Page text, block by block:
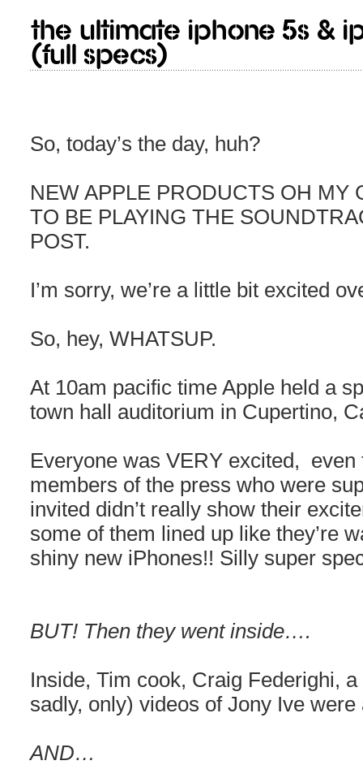
The Ultimate iPhone 5S &
(Full Specs)
So, today’s the day, huh?
NEW APPLE PRODUCTS OH MY
TO BE PLAYING THE
POST.
I’m sorry, we’re a little bit excited
So, hey, WHATSUP.
At 10am pacific time Apple held a
town hall auditorium in Cupertino,
Everyone was VERY excited, even
members of the press who were
invited didn’t really show their
some of them lined up like they’re
shiny new iPhones!! Silly super
BUT! Then they went inside….
Inside, Tim cook, Craig Federighi,
sadly, only) videos of Jony Ive were
AND…